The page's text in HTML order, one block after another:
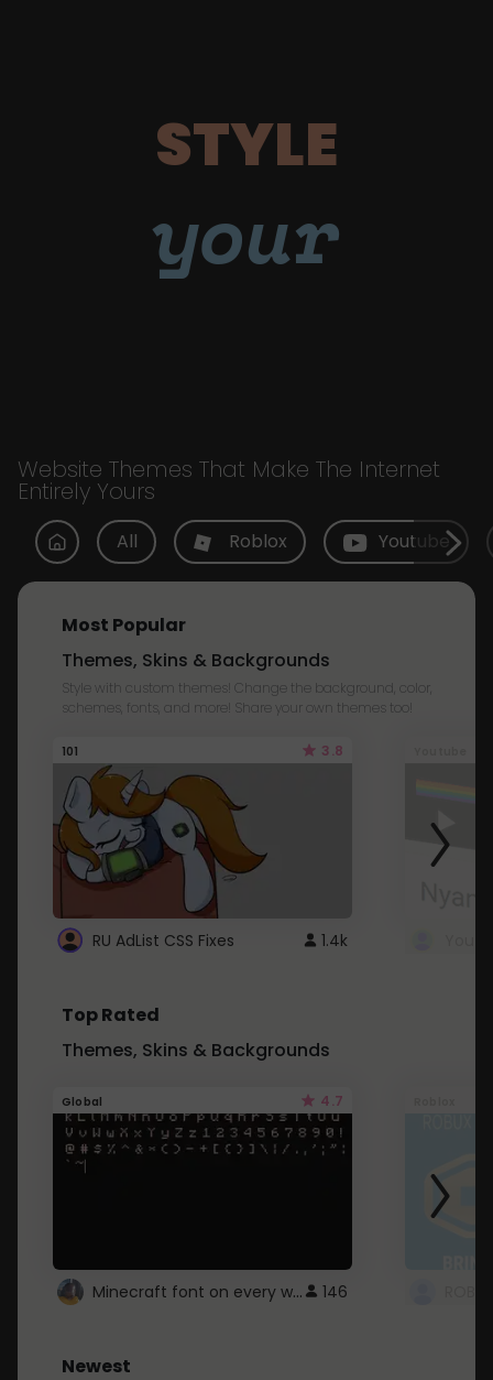
STYLE
your
Website Themes That Make The Internet
Entirely Yours
All Roblox Youtube
Most Popular
Themes, Skins & Backgrounds
Style with custom themes! Change the background, color,
schemes, fonts, and more! Share your own themes too!
101 3.8
RU AdList CSS Fixes 1.4k
Top Rated
Themes, Skins & Backgrounds
Global 4.7
Minecraft font on every website. 146
Newest